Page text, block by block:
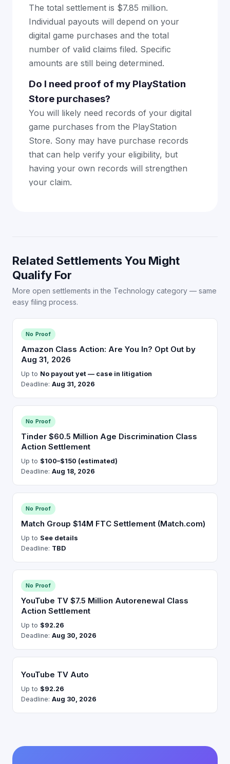
The total settlement is $7.85 million.
Individual payouts will depend on your
digital game purchases and the total
number of valid claims filed. Specific
amounts are still being determined.
Do I need proof of my PlayStation
Store purchases?
You will likely need records of your digital
game purchases from the PlayStation
Store. Sony may have purchase records
that can help verify your eligibility, but
having your own records will strengthen
your claim.
Related Settlements You Might
Qualify For
More open settlements in the Technology category — same
easy filing process.
No Proof
Amazon Class Action: Are You In? Opt Out by
Aug 31, 2026
Up to No payout yet — case in litigation
Deadline: Aug 31, 2026
No Proof
Tinder $60.5 Million Age Discrimination Class
Action Settlement
Up to $100–$150 (estimated)
Deadline: Aug 18, 2026
No Proof
Match Group $14M FTC Settlement (Match.com)
Up to See details
Deadline: TBD
No Proof
YouTube TV $7.5 Million Autorenewal Class
Action Settlement
Up to $92.26
Deadline: Aug 30, 2026
YouTube TV Auto
Up to $92.26
Deadline: Aug 30, 2026